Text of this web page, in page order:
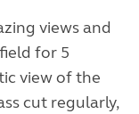
views and
for 5
view of the
cut regularly,